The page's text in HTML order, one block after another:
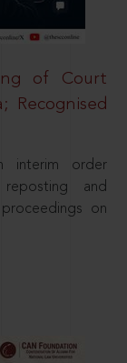
of Court
Recognised
interim order
and
on